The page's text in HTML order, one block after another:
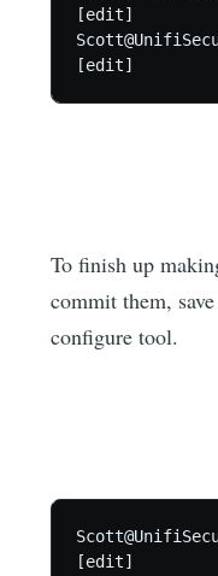
[edit]
[edit]
To finish up
commit them,
configure tool.
[edit]